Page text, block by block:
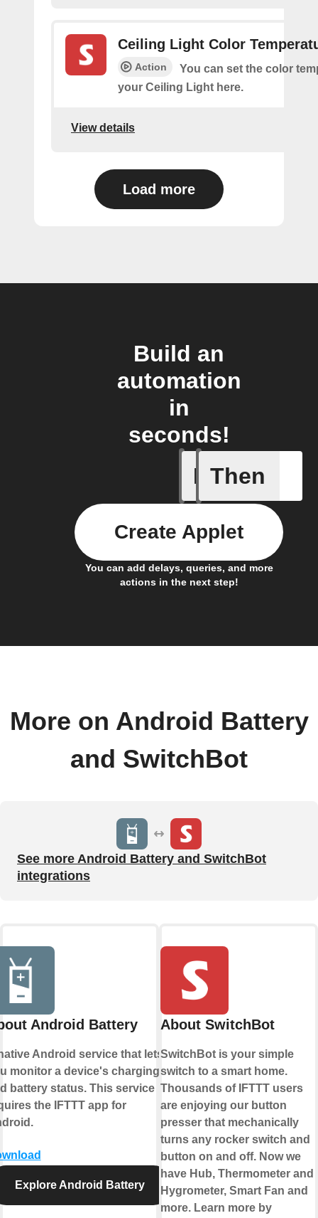
Ceiling Light Color
Action
You can set the color
your Ceiling Light here.
View details
Load more
Build an
automation
in
seconds!
If
Carbon
Then
You can add delays, queries, and more
actions in the next step!
Create Applet
More on Android Battery
and SwitchBot
See more Android Battery and SwitchBot
integrations
Android Battery
Android service that lets
monitor a device's charging
battery status. This service
the IFTTT app for
Explore Android Battery
About SwitchBot
SwitchBot is your simple
switch to a smart home.
Thousands of IFTTT users
are enjoying our button
presser that mechanically
turns any rocker switch and
button on and off. Now we
have Hub, Thermometer and
Hygrometer, Smart Fan and
more. Learn more by